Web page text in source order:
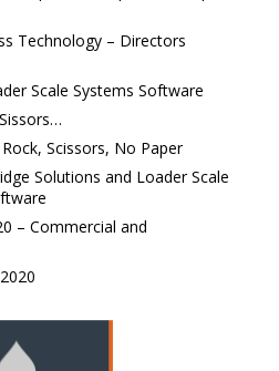
Technology – Directors
Scale Systems Software
Scissors, No Paper
Solutions and Loader Scale
– Commercial and